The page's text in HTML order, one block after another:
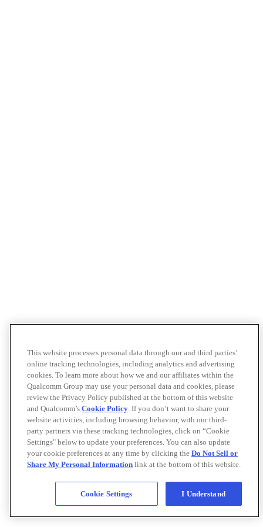
This website processes personal data through our and third parties’
online tracking technologies, including analytics and advertising
cookies. To learn more about how we and our affiliates within the
Qualcomm Group may use your personal data and cookies, please
review the Privacy Policy published at the bottom of this website
and Qualcomm’s Cookie Policy. If you don’t want to share your
website activities, including browsing behavior, with our third-
party partners via these tracking technologies, click on “Cookie
Settings" below to update your preferences. You can also update
your cookie preferences at any time by clicking the Do Not Sell or
Share My Personal Information link at the bottom of this website.
Cookie Settings I Understand